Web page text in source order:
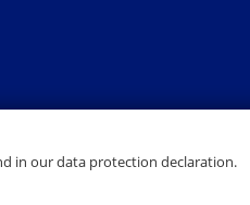
in our data protection declaration.